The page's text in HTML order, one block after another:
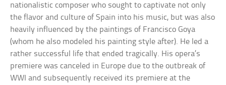
nationalistic composer who sought to captivate not only
the flavor and culture of Spain into his music, but was also
heavily influenced by the paintings of Francisco Goya
(whom he also modeled his painting style after). He led a
rather successful life that ended tragically. His opera’s
premiere was canceled in Europe due to the outbreak of
WWI and subsequently received its premiere at the